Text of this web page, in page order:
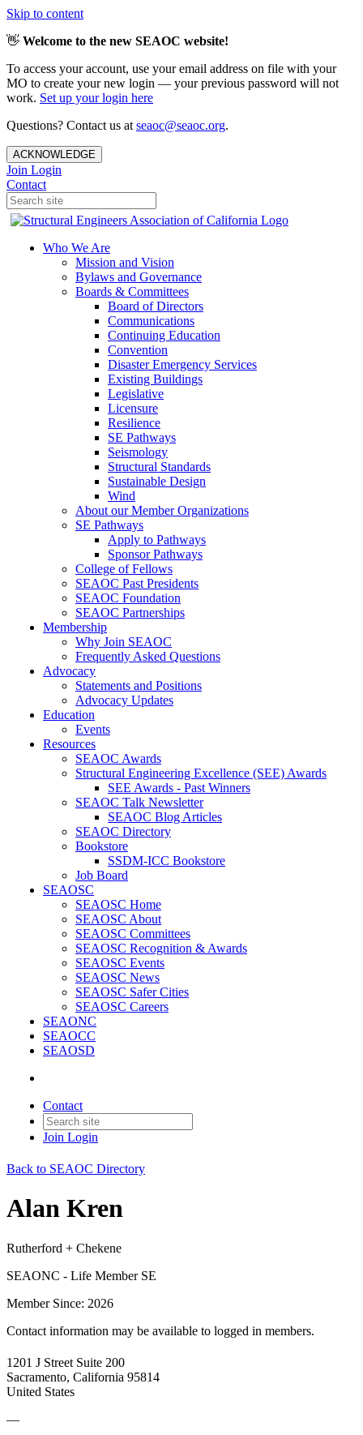
Skip to content
👋 Welcome to the new SEAOC website!
To access your account, use your email address on file with your
MO to create your new login — your previous password will not
work. Set up your login here
Questions? Contact us at seaoc@seaoc.org.
ACKNOWLEDGE
Join Login
Contact
Who We Are
Mission and Vision
Bylaws and Governance
Boards & Committees
Board of Directors
Communications
Continuing Education
Convention
Disaster Emergency Services
Existing Buildings
Legislative
Licensure
Resilience
SE Pathways
Seismology
Structural Standards
Sustainable Design
Wind
About our Member Organizations
SE Pathways
Apply to Pathways
Sponsor Pathways
College of Fellows
SEAOC Past Presidents
SEAOC Foundation
SEAOC Partnerships
Membership
Why Join SEAOC
Frequently Asked Questions
Advocacy
Statements and Positions
Advocacy Updates
Education
Events
Resources
SEAOC Awards
Structural Engineering Excellence (SEE) Awards
SEE Awards - Past Winners
SEAOC Talk Newsletter
SEAOC Blog Articles
SEAOC Directory
Bookstore
SSDM-ICC Bookstore
Job Board
SEAOSC
SEAOSC Home
SEAOSC About
SEAOSC Committees
SEAOSC Recognition & Awards
SEAOSC Events
SEAOSC News
SEAOSC Safer Cities
SEAOSC Careers
SEAONC
SEAOCC
SEAOSD
Contact
Join Login
Back to SEAOC Directory
Alan Kren
Rutherford + Chekene
SEAONC - Life Member SE
Member Since: 2026
Contact information may be available to logged in members.
1201 J Street Suite 200
Sacramento, California 95814
United States
—